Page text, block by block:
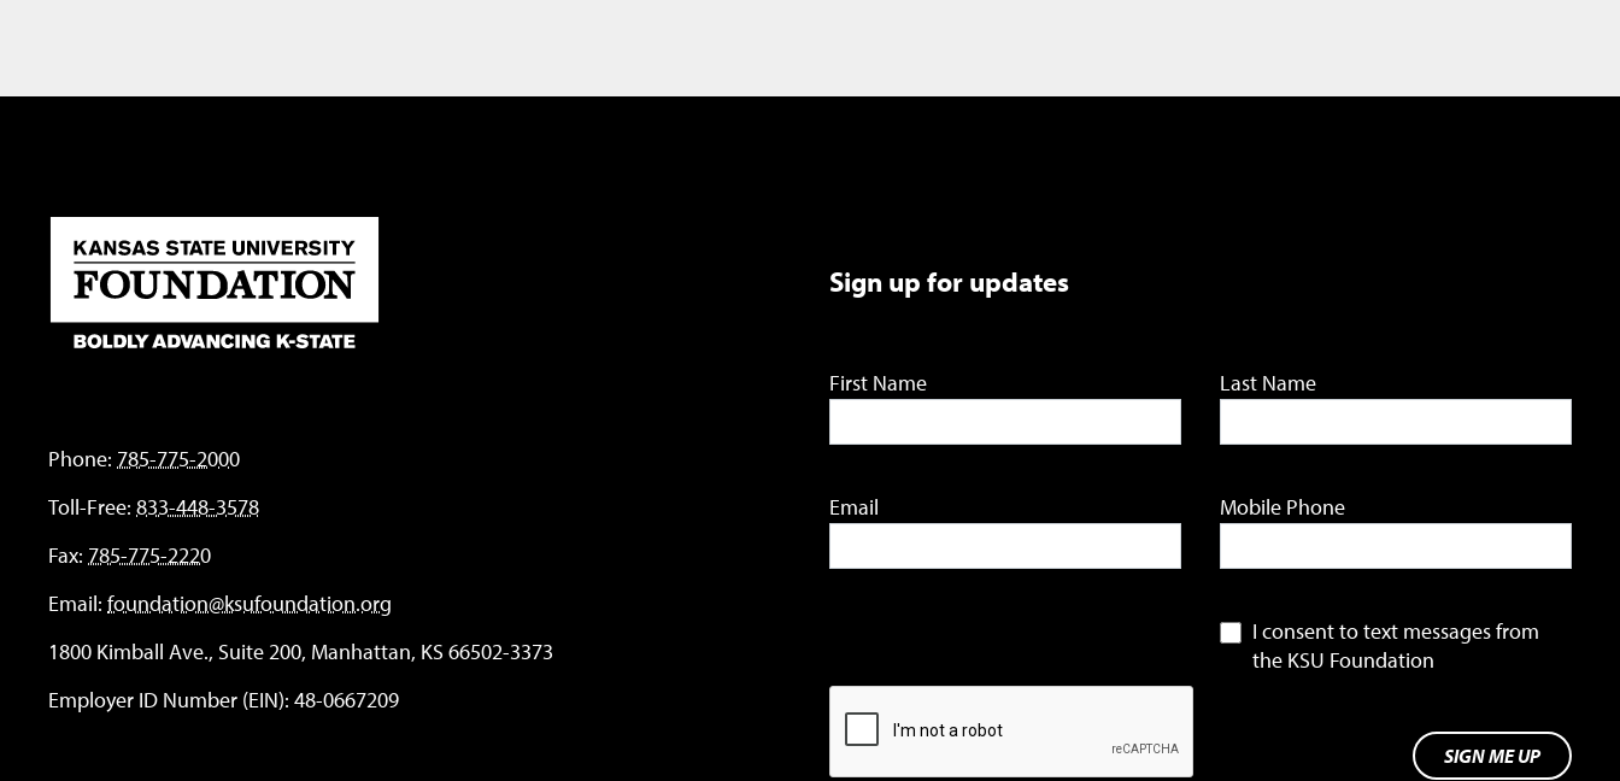
Phone: 785-775-2000
Toll-Free: 833-448-3578
Fax: 785-775-2220
Email: foundation@ksufoundation.org
1800 Kimball Ave., Suite 200, Manhattan, KS 66502-3373
Employer ID Number (EIN): 48-0667209
Sign up for updates
First Name Last Name
Email Mobile Phone
I consent to text messages from
the KSU Foundation
SIGN ME UP